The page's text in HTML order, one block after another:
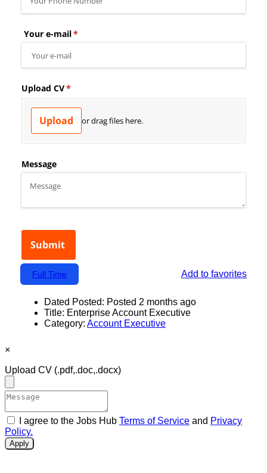
Add to favorites
Full Time
Dated Posted: Posted 2 months ago
Title: Enterprise Account Executive
Category: Account Executive
×
Upload CV (.pdf,.doc,.docx)
I agree to the Jobs Hub Terms of Service and Privacy
Policy.
Apply